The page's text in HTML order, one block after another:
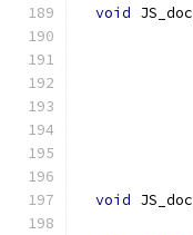
void
void